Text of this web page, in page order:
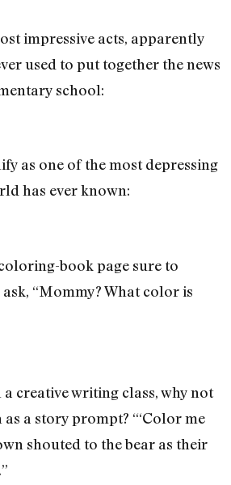
impressive acts, apparently
used to put together the news
school:
as one of the most depressing
has ever known:
book page sure to
“Mommy? What color is
a creative writing class, why not
a story prompt? “‘Color me
shouted to the bear as their